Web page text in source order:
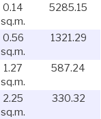
0.14
sq.m.
5285.15
0.56
sq.m.
1321.29
1.27
sq.m.
587.24
2.25
sq.m.
330.32